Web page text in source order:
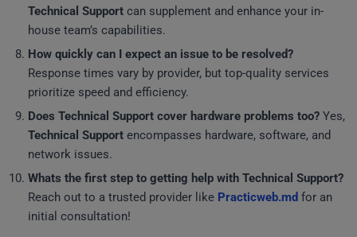
Technical Support can supplement and enhance your in-
house team’s capabilities.
How quickly can I expect an issue to be resolved?
Response times vary by provider, but top-quality services
prioritize speed and efficiency.
Does Technical Support cover hardware problems too? Yes,
Technical Support encompasses hardware, software, and
network issues.
Whats the first step to getting help with Technical Support?
Reach out to a trusted provider like Practicweb.md for an
initial consultation!